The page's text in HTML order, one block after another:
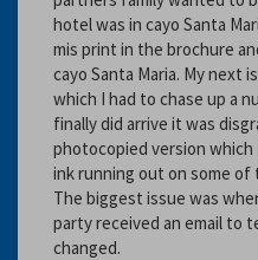
hotel was in cayo Santa
mis print in the brochure
cayo Santa Maria. My next
which I had to chase up a
finally did arrive it was
photocopied version
ink running out on some
The biggest issue was
party received an email to
changed.